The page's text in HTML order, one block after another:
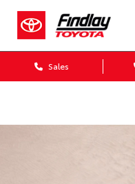
Sales